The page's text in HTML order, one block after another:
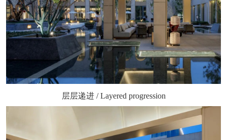
层层递进 / Layered progression